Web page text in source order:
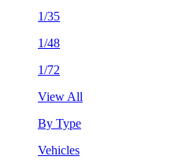
1/35
1/48
1/72
View All
By Type
Vehicles